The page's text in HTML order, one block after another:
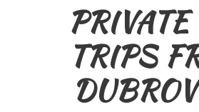
PRIVATE
TRIPS